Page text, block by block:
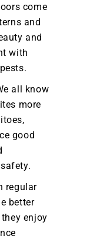
come
and
and
with
all know
more
good
regular
better
enjoy